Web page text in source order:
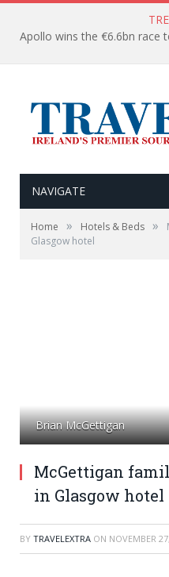
NAVIGATE
Home » Hotels & Beds »
Glasgow hotel
Brian McGettigan
McGettigan
in Glasgow hotel
BY TRAVELEXTRA ON NOVEMBER